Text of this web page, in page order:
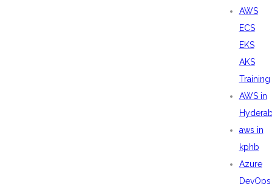
AWS
ECS
EKS
AKS
Training
AWS in
aws in
kphb
Azure
DevOps